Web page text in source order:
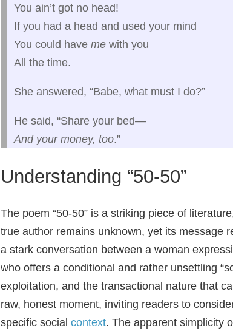
You ain’t got no head!
If you had a head and used your mind
You could have me with you
All the time.
She answered, “Babe, what must I do?”
He said, “Share your bed—
And your money, too.”
Understanding “50-50”
The poem “50-50” is a striking piece of
true author remains unknown, yet its message
a stark conversation between a woman
who offers a conditional and rather unsettling
exploitation, and the transactional nature that
raw, honest moment, inviting readers to
specific social context. The apparent simplicity